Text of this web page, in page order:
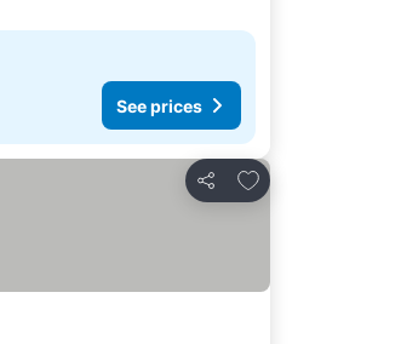
See prices
Share
Add to favourites